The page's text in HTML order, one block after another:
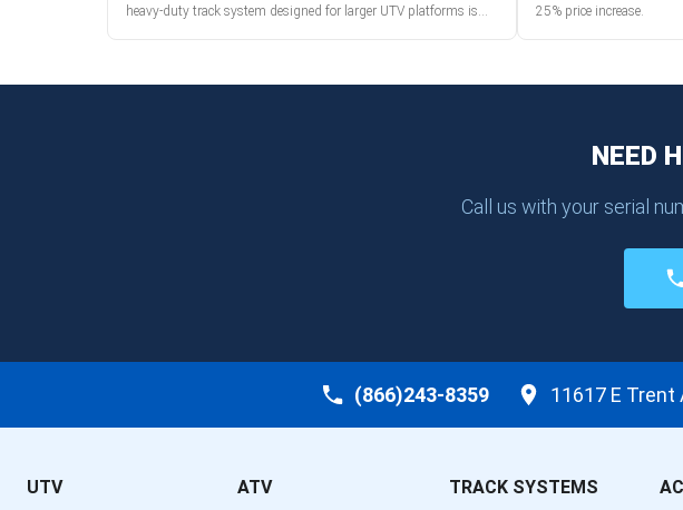
heavy-duty track system designed for larger UTV platforms is
25% price increase.
NEED
Call us with your serial
(866)243-8359 11617 E Trent
UTV ATV TRACK SYSTEMS